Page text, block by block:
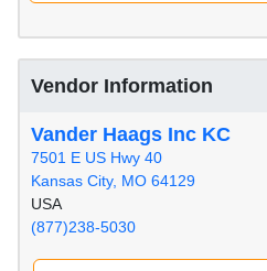
Vendor Information
Vander Haags Inc KC
7501 E US Hwy 40
Kansas City, MO 64129
USA
(877)238-5030